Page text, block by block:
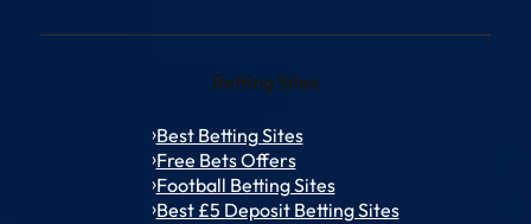
Betting Sites
Best Betting Sites
Free Bets Offers
Football Betting Sites
Best £5 Deposit Betting Sites